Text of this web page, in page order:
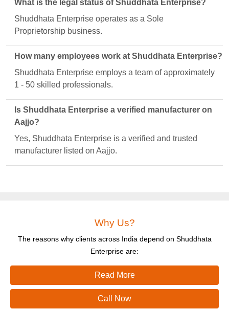
What is the legal status of Shuddhata Enterprise?
Shuddhata Enterprise operates as a Sole
Proprietorship business.
How many employees work at Shuddhata Enterprise?
Shuddhata Enterprise employs a team of approximately
1 - 50 skilled professionals.
Is Shuddhata Enterprise a verified manufacturer on
Aajjo?
Yes, Shuddhata Enterprise is a verified and trusted
manufacturer listed on Aajjo.
Why Us?
The reasons why clients across India depend on Shuddhata
Enterprise are:
Read More
Call Now